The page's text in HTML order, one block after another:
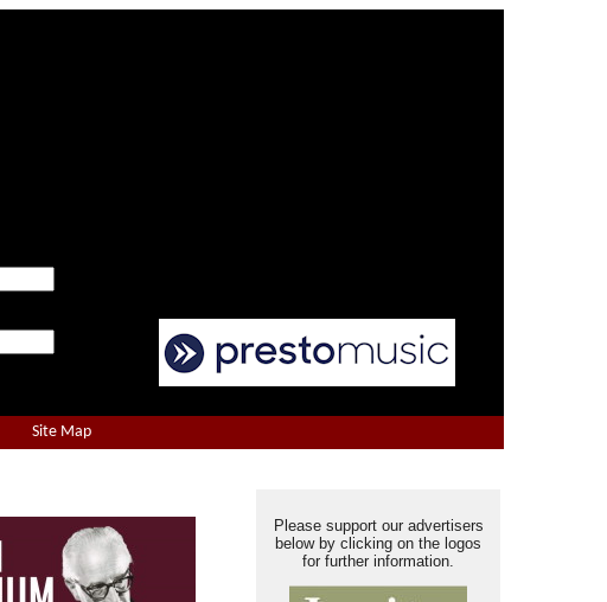
Site Map
Please support our advertisers
below by clicking on the logos
for further information.